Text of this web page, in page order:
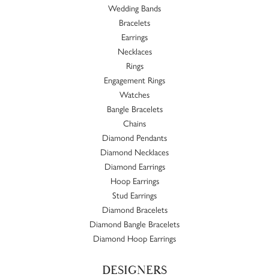
Wedding Bands
Bracelets
Earrings
Necklaces
Rings
Engagement Rings
Watches
Bangle Bracelets
Chains
Diamond Pendants
Diamond Necklaces
Diamond Earrings
Hoop Earrings
Stud Earrings
Diamond Bracelets
Diamond Bangle Bracelets
Diamond Hoop Earrings
DESIGNERS